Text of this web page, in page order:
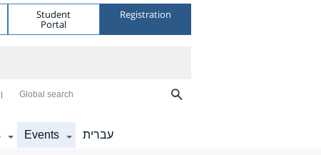
Student
Portal
Registration
Global search
Events עברית